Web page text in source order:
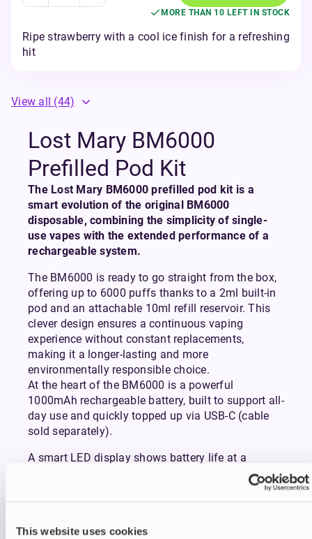
This website uses cookies
MORE THAN 10 LEFT IN STOCK
Ripe strawberry with a cool ice finish for a refreshing
hit
View all (44)
Lost Mary BM6000
Prefilled Pod Kit
The Lost Mary BM6000 prefilled pod kit is a
smart evolution of the original BM6000
disposable, combining the simplicity of single-
use vapes with the extended performance of a
rechargeable system.
The BM6000 is ready to go straight from the box,
offering up to 6000 puffs thanks to a 2ml built-in
pod and an attachable 10ml refill reservoir. This
clever design ensures a continuous vaping
experience without constant replacements,
making it a longer-lasting and more
environmentally responsible choice.
At the heart of the BM6000 is a powerful
1000mAh rechargeable battery, built to support all-
day use and quickly topped up via USB-C (cable
sold separately).
A smart LED display shows battery life at a
glance, while the visible e-liquid window keeps you
Inhaling from the device activates it instantly,
that mimics the feel of a conventional cigarette.